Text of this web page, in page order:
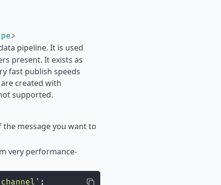
>
pipeline. It is used
present. It exists as
fast publish speeds
created with
supported.
message you want to
very performance-
' ;